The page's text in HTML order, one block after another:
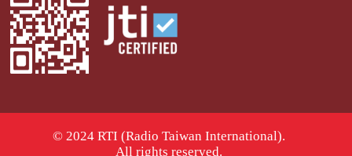
© 2024 RTI (Radio Taiwan International).
All rights reserved.